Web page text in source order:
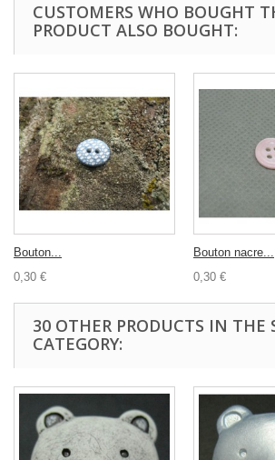
CUSTOMERS WHO BOUGHT
PRODUCT ALSO BOUGHT:
Bouton...
0,30 €
Bouton nacre...
0,30 €
30 OTHER PRODUCTS IN THE
CATEGORY: